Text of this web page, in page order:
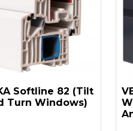
Softline 82 (tilt
Turn Windows)